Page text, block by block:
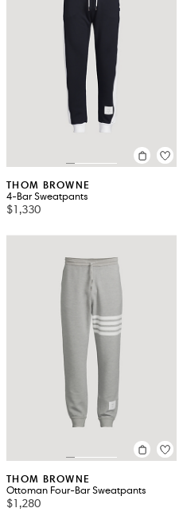
THOM BROWNE
4-Bar Sweatpants
$1,330
THOM BROWNE
Ottoman Four-Bar Sweatpants
$1,280